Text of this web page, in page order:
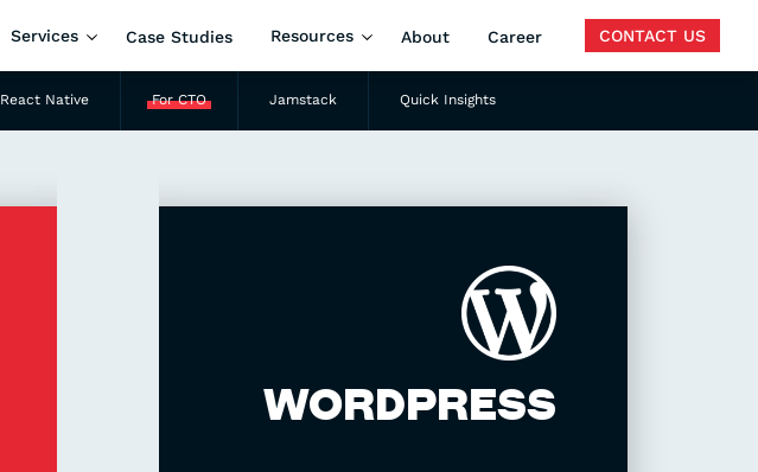
Search
Services Case Studies Resources About Career CONTACT US
React Native For CTO Jamstack Quick Insights
WORDPRESS